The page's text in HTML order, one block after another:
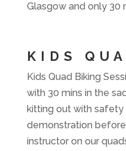
Glasgow and only 30
KIDS
Kids Quad Biking
with 30 mins in the
kitting out with safety
demonstration
instructor on our